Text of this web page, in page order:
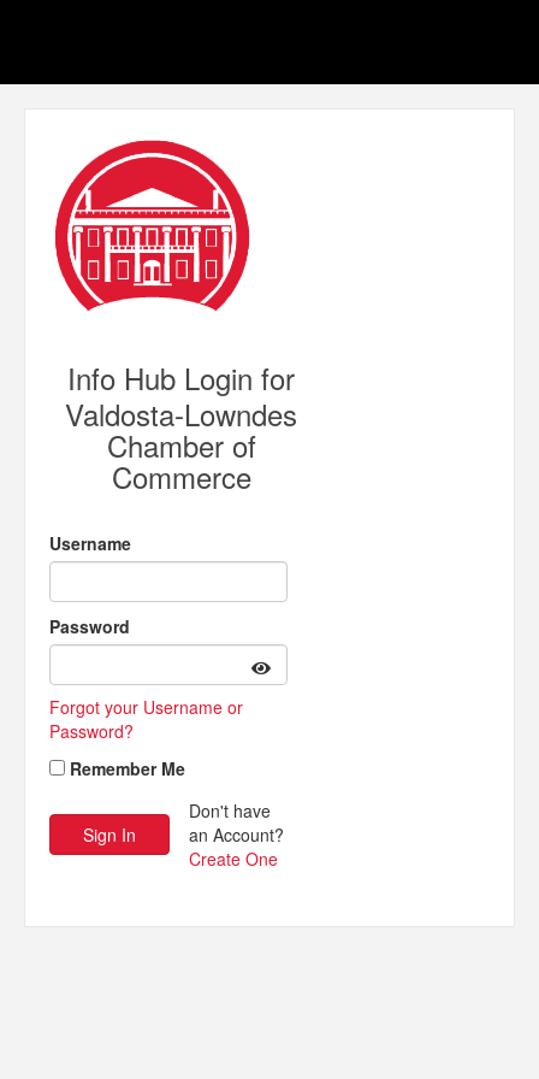
Info Hub Login for
Valdosta-Lowndes
Chamber of
Commerce
Username
Password
Forgot your Username or
Password?
Remember Me
Don't have
an Account?
Create One